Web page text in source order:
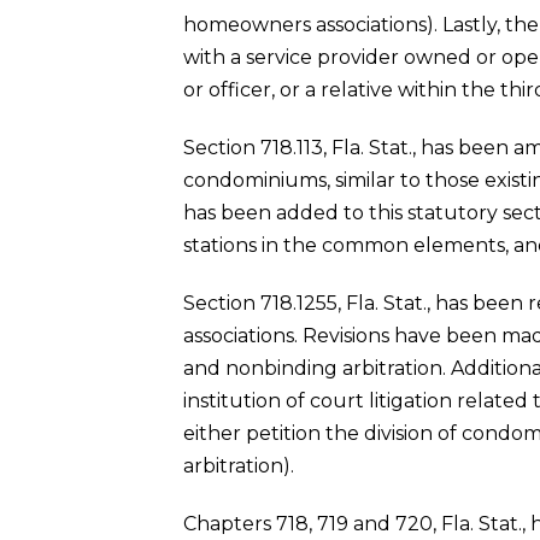
homeowners associations). Lastly,
with a service provider owned or
or officer, or a relative within the
Section 718.113, Fla. Stat., has
condominiums, similar to those
has been added to this statutory
stations in the common elements,
Section 718.1255, Fla. Stat., has
associations. Revisions have been
and nonbinding arbitration.
institution of court litigation related
either petition the division of
arbitration).
Chapters 718, 719 and 720, Fla.